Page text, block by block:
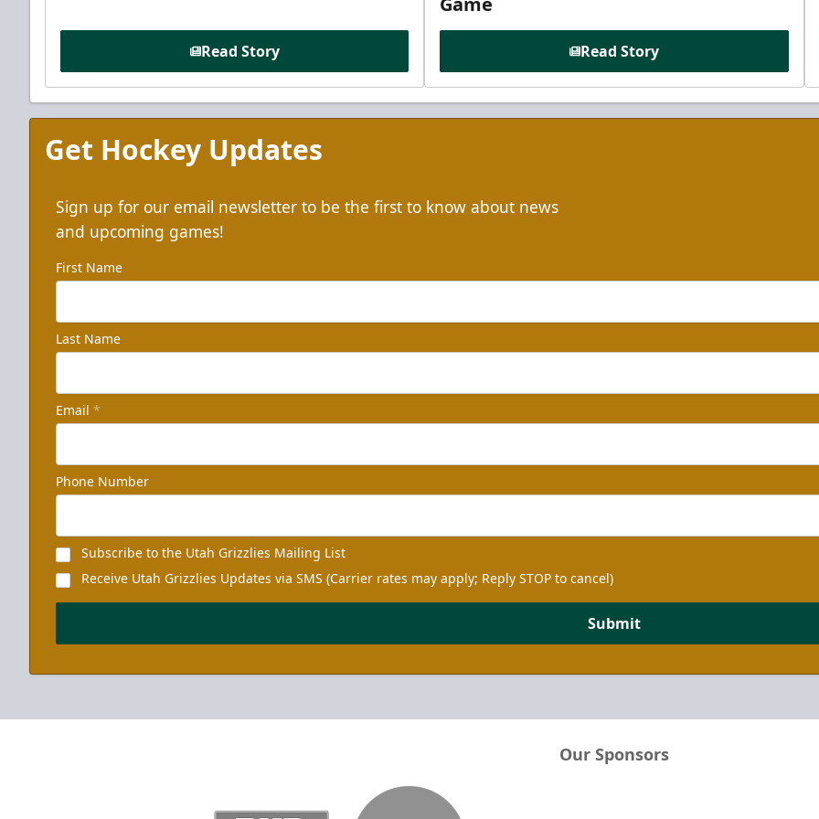
Read Story Read Story
Get Hockey Updates
Sign up for our email newsletter to be the first to know about news
and upcoming games!
First Name
Last Name
Email *
Phone Number
Subscribe to the Utah Grizzlies Mailing List
Receive Utah Grizzlies Updates via SMS (Carrier rates may apply; Reply STOP to cancel)
Submit
Our Sponsors